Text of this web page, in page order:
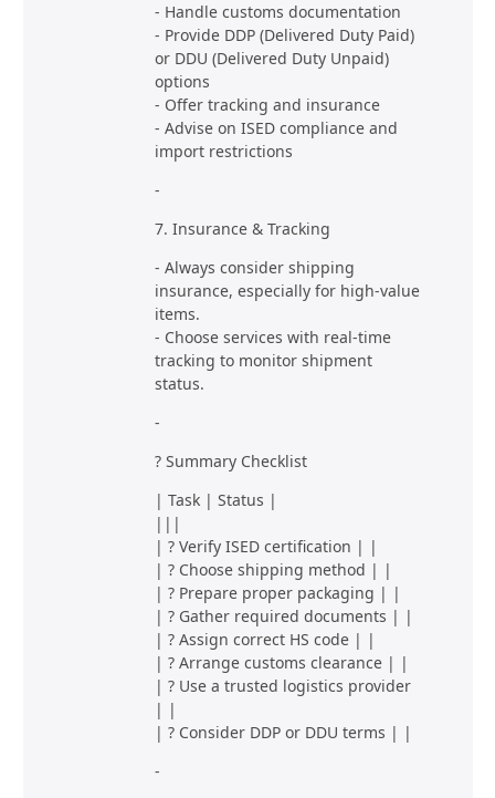
- Handle customs documentation
- Provide DDP (Delivered Duty Paid)
or DDU (Delivered Duty Unpaid)
options
- Offer tracking and insurance
- Advise on ISED compliance and
import restrictions
-
7. Insurance & Tracking
- Always consider shipping
insurance, especially for high-value
items.
- Choose services with real-time
tracking to monitor shipment
status.
-
? Summary Checklist
| Task | Status |
|||
| ? Verify ISED certification | |
| ? Choose shipping method | |
| ? Prepare proper packaging | |
| ? Gather required documents | |
| ? Assign correct HS code | |
| ? Arrange customs clearance | |
| ? Use a trusted logistics provider
| |
| ? Consider DDP or DDU terms | |
-